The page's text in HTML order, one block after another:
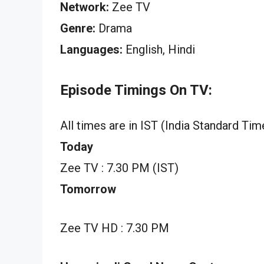
Network: Zee TV
Genre: Drama
Languages: English, Hindi
Episode Timings On TV:
All times are in IST (India Standard
Today
Zee TV : 7.30 PM (IST)
Tomorrow
Zee TV HD : 7.30 PM